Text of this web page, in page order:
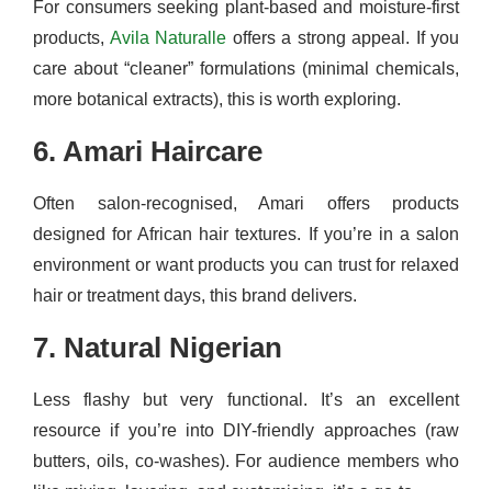
For consumers seeking plant-based and moisture-first
products, Avila Naturalle offers a strong appeal. If you
care about “cleaner” formulations (minimal chemicals,
more botanical extracts), this is worth exploring.
6. Amari Haircare
Often salon-recognised, Amari offers products
designed for African hair textures. If you’re in a salon
environment or want products you can trust for relaxed
hair or treatment days, this brand delivers.
7. Natural Nigerian
Less flashy but very functional. It’s an excellent
resource if you’re into DIY-friendly approaches (raw
butters, oils, co-washes). For audience members who